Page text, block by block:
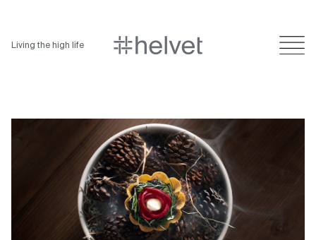
Living the high life